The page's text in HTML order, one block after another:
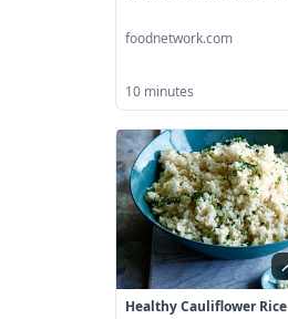
foodnetwork.com
10 minutes
Healthy Cauliflower Rice